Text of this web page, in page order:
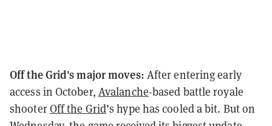
Off the Grid's major moves: After entering early
access in October, Avalanche-based battle royale
shooterOff the Grid’s hype has cooled a bit. But on